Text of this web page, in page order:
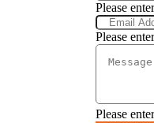
Please
Please
Please